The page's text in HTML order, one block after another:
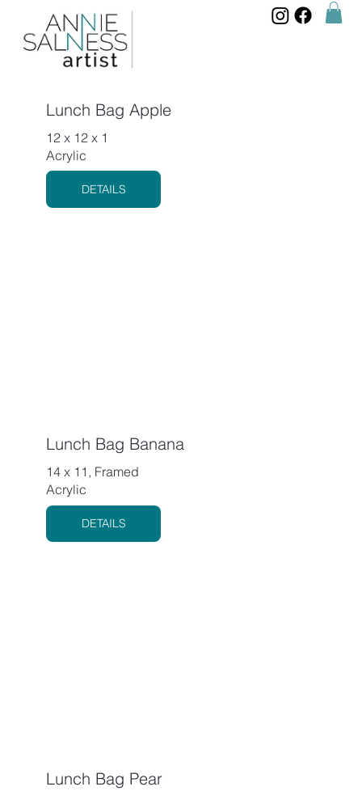
Lunch Bag Apple
12 x 12 x 1
Acrylic
DETAILS
Lunch Bag Banana
14 x 11, Framed
Acrylic
DETAILS
Lunch Bag Pear